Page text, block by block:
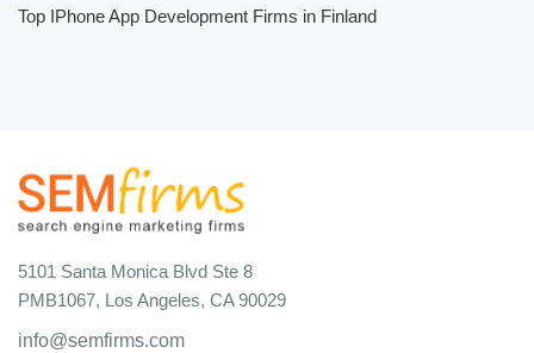
Top IPhone App Development Firms in Finland
5101 Santa Monica Blvd Ste 8
PMB1067, Los Angeles, CA 90029
info@semfirms.com